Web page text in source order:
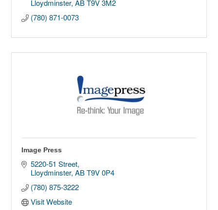
Lloydminster AB T9V 3M2
(780) 871-0073
Image Press
5220-51 Street
Lloydminster AB T9V 0P4
(780) 875-3222
Visit Website